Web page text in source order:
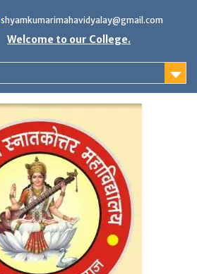
shyamkumarimahavidyalay@gmail.com
Welcome to our College.